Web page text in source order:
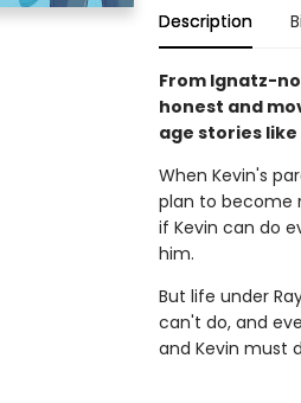
Description
From Ignatz-
honest and
age stories
When Kevin's
plan to become
if Kevin can do
him.
But life under
can't do, and
and Kevin must